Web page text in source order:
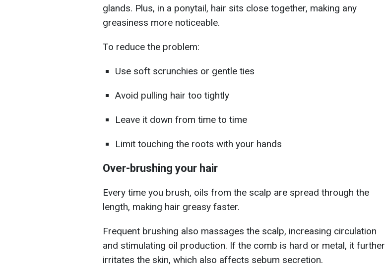
glands. Plus, in a ponytail, hair sits close together, making any
greasiness more noticeable.
To reduce the problem:
Use soft scrunchies or gentle ties
Avoid pulling hair too tightly
Leave it down from time to time
Limit touching the roots with your hands
Over-brushing your hair
Every time you brush, oils from the scalp are spread through the
length, making hair greasy faster.
Frequent brushing also massages the scalp, increasing circulation
and stimulating oil production. If the comb is hard or metal, it further
irritates the skin, which also affects sebum secretion.